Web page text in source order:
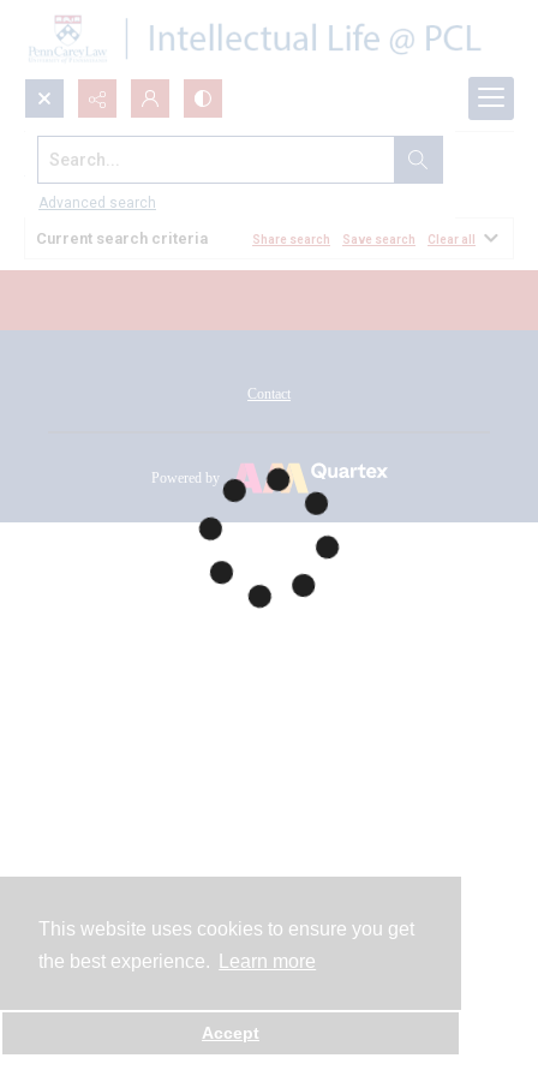
This website uses cookies to ensure you get
the best experience.
Learn more
Accept
Search...
Advanced search
All Documents
Current search criteria Share search Save search Clear all
Contact
Powered by